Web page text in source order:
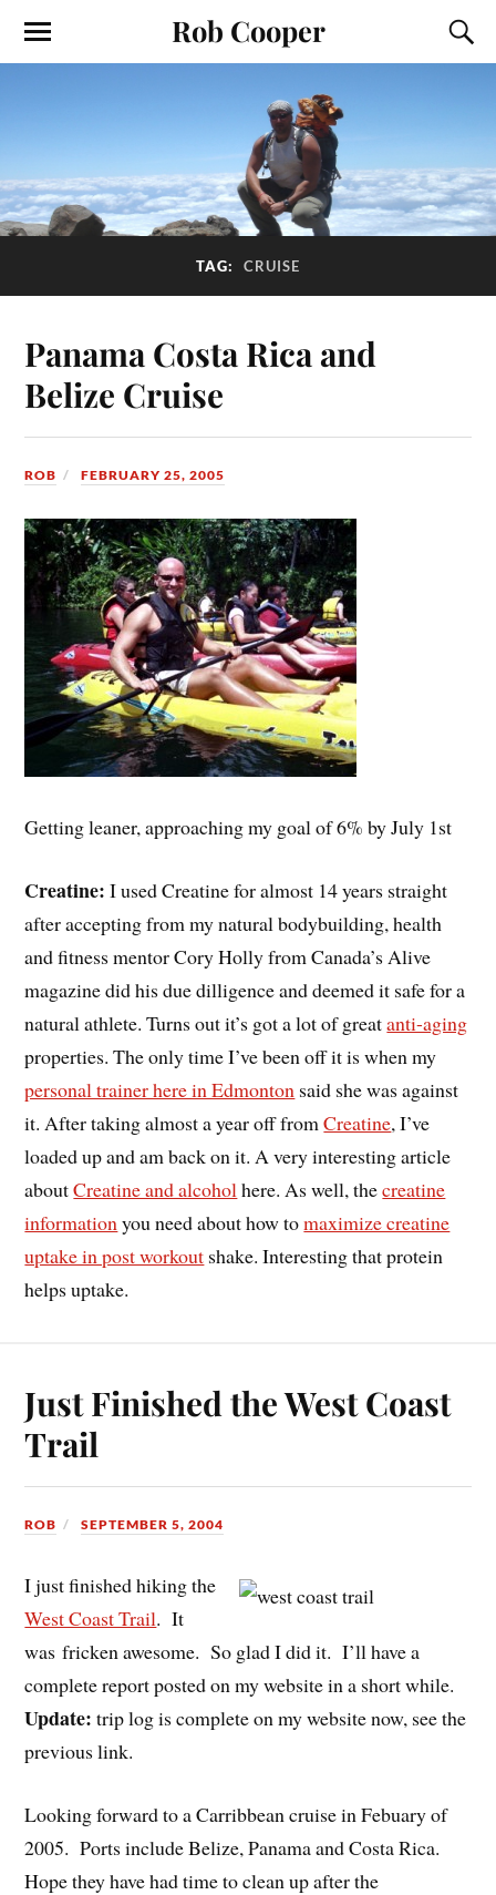
Rob Cooper
TAG: CRUISE
Panama Costa Rica and
Belize Cruise
ROB FEBRUARY 25, 2005
Getting leaner, approaching my goal of 6% by July 1st
Creatine: I used Creatine for almost 14 years straight
after accepting from my natural bodybuilding, health
and fitness mentor Cory Holly from Canada’s Alive
magazine did his due dilligence and deemed it safe for a
natural athlete. Turns out it’s got a lot of greatanti-aging
properties. The only time I’ve been off it is when my
personal trainer here in Edmonton said she was against
it. After taking almost a year off fromCreatine, I’ve
loaded up and am back on it. A very interesting article
aboutCreatine and alcohol here. As well, thecreatine
information you need about how tomaximize creatine
uptake in post workout shake. Interesting that protein
helps uptake.
Just Finished the West Coast
Trail
ROB SEPTEMBER 5, 2004
I just finished hiking the
West Coast Trail. It
was fricken awesome. So glad I did it. I’ll have a
complete report posted on my website in a short while.
Update: trip log is complete on my website now, see the
previous link.
Looking forward to a Carribbean cruise in Febuary of
2005. Ports include Belize, Panama and Costa Rica.
Hope they have had time to clean up after the